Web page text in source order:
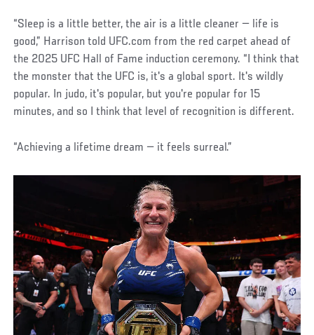
“Sleep is a little better, the air is a little cleaner — life is
good,” Harrison told UFC.com from the red carpet ahead of
the 2025 UFC Hall of Fame induction ceremony. “I think that
the monster that the UFC is, it's a global sport. It's wildly
popular. In judo, it's popular, but you're popular for 15
minutes, and so I think that level of recognition is different.
“Achieving a lifetime dream — it feels surreal.”